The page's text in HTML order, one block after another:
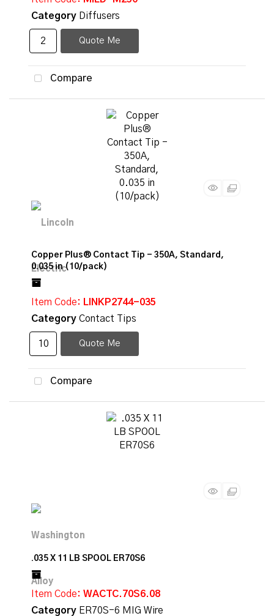
Category Diffusers
Quote Me
Compare
Copper Plus® Contact Tip - 350A, Standard,
0.035 in (10/pack)
Item Code: LINKP2744-035
Category Contact Tips
Quote Me
Compare
.035 X 11 LB SPOOL ER70S6
Item Code: WACTC.70S6.08
Category ER70S-6 MIG Wire